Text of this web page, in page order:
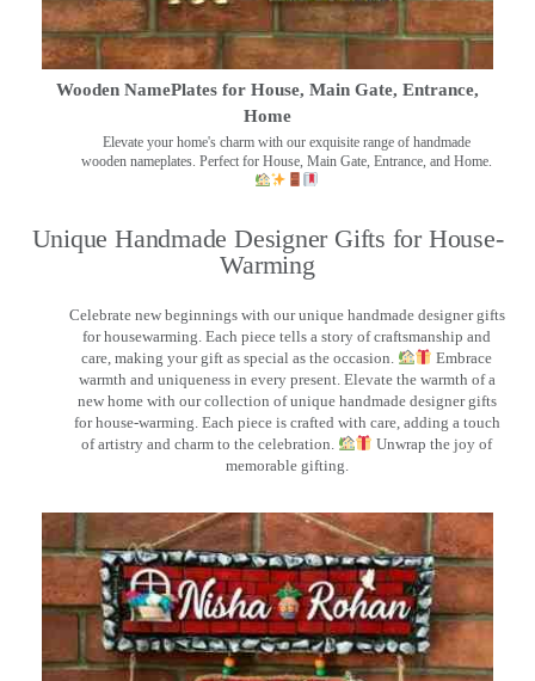
Wooden NamePlates for House, Main Gate, Entrance,
Home
Elevate your home's charm with our exquisite range of handmade
wooden nameplates. Perfect for House, Main Gate, Entrance, and Home.
Unique Handmade Designer Gifts for House-
Warming
Celebrate new beginnings with our unique handmade designer gifts
for housewarming. Each piece tells a story of craftsmanship and
care, making your gift as special as the occasion.
Embrace
warmth and uniqueness in every present. Elevate the warmth of a
new home with our collection of unique handmade designer gifts
for house-warming. Each piece is crafted with care, adding a touch
of artistry and charm to the celebration.
Unwrap the joy of
memorable gifting.